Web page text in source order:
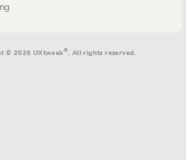
© 2026 UXtweak®. All rights reserved.